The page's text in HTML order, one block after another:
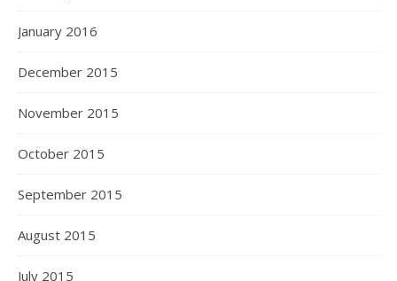
January 2016
December 2015
November 2015
October 2015
September 2015
August 2015
July 2015